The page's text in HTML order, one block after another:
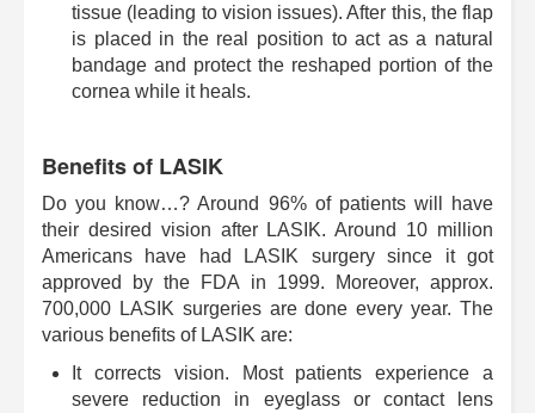
tissue (leading to vision issues). After this, the flap
is placed in the real position to act as a natural
bandage and protect the reshaped portion of the
cornea while it heals.
Benefits of LASIK
Do you know…? Around 96% of patients will have
their desired vision after LASIK. Around 10 million
Americans have had LASIK surgery since it got
approved by the FDA in 1999. Moreover, approx.
700,000 LASIK surgeries are done every year. The
various benefits of LASIK are:
It corrects vision. Most patients experience a
severe reduction in eyeglass or contact lens